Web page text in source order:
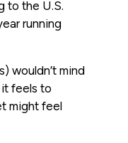
to the U.S.
running
wouldn’t mind
feels to
might feel